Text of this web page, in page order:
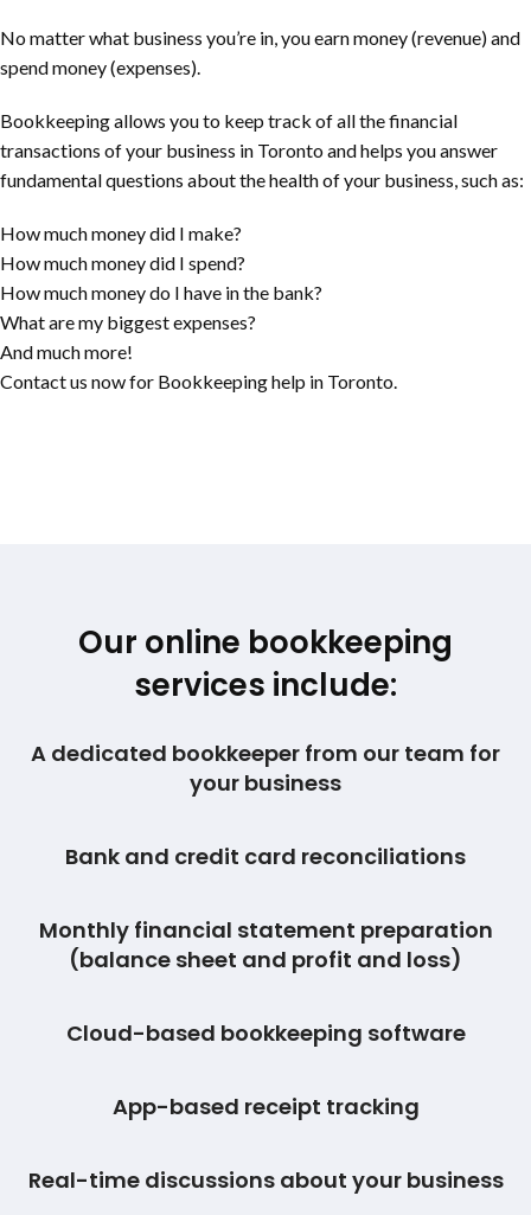
No matter what business you’re in, you earn money (revenue) and
spend money (expenses).
Bookkeeping allows you to keep track of all the financial
transactions of your business in Toronto and helps you answer
fundamental questions about the health of your business, such as:
How much money did I make?
How much money did I spend?
How much money do I have in the bank?
What are my biggest expenses?
And much more!
Contact us now for Bookkeeping help in Toronto.
Our online bookkeeping
services include:
A dedicated bookkeeper from our team for
your business
Bank and credit card reconciliations
Monthly financial statement preparation
(balance sheet and profit and loss)
Cloud-based bookkeeping software
App-based receipt tracking
Real-time discussions about your business